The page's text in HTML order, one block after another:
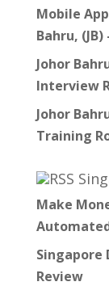
Mobile
Bahru,
Johor
Interview
Johor
Training
Make
Singapore
Review